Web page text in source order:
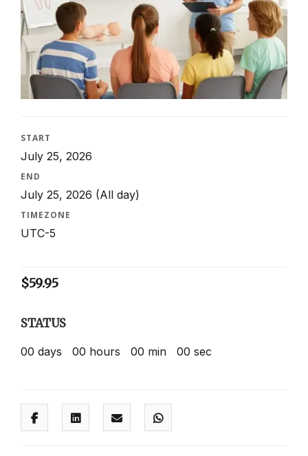
START
July 25, 2026
END
July 25, 2026 (All day)
TIMEZONE
UTC-5
$59.95
STATUS
00 days 00 hours 00 min 00 sec